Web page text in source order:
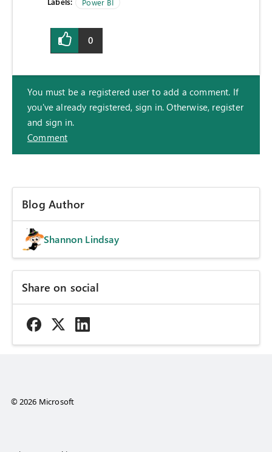
0
You must be a registered user to add a comment. If
you've already registered, sign in. Otherwise, register
and sign in.
Comment
Blog Author
Shannon Lindsay
Share on social
© 2026 Microsoft